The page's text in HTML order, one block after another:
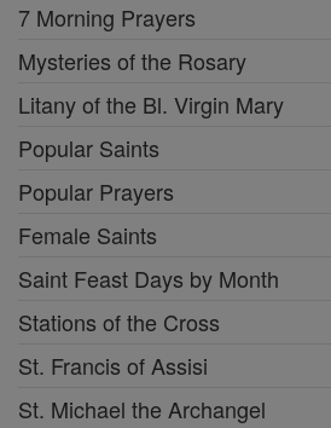
7 Morning Prayers
Mysteries of the Rosary
Litany of the Bl. Virgin Mary
Popular Saints
Popular Prayers
Female Saints
Saint Feast Days by Month
Stations of the Cross
St. Francis of Assisi
St. Michael the Archangel